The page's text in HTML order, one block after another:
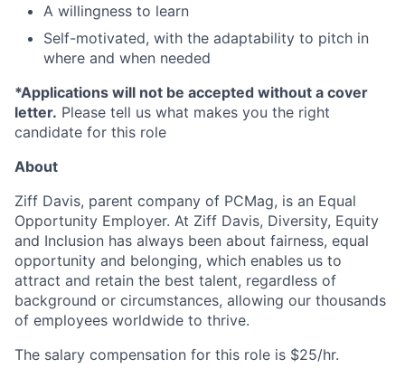
A willingness to learn
Self-motivated, with the adaptability to pitch in
where and when needed
*Applications will not be accepted without a cover
letter. Please tell us what makes you the right
candidate for this role
About
Ziff Davis, parent company of PCMag, is an Equal
Opportunity Employer. At Ziff Davis, Diversity, Equity
and Inclusion has always been about fairness, equal​
opportunity and belonging, which enables us to
attract and retain the best talent, regardless of
background or circumstances, allowing our thousands
of employees worldwide to thrive​.
The salary compensation for this role is $25/hr.